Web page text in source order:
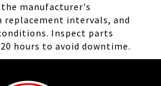
manufacturer's
replacement intervals, and
Inspect parts
hours to avoid downtime.